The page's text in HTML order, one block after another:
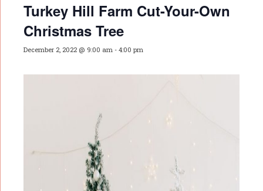
Turkey Hill Farm Cut-Your-Own
Christmas Tree
December 2, 2022 @ 9:00 am - 4:00 pm